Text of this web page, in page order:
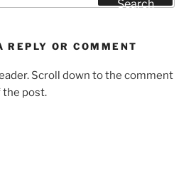
Search
REPLY OR COMMENT
Scroll down to the comment
the post.